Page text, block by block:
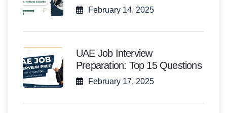
February 14, 2025
UAE Job Interview
Preparation: Top 15 Questions
February 17, 2025